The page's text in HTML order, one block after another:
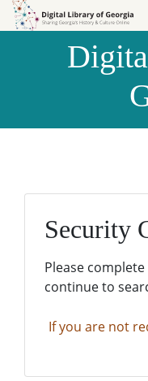
Skip to
Skip to
Security
Please
continue to
If you are not